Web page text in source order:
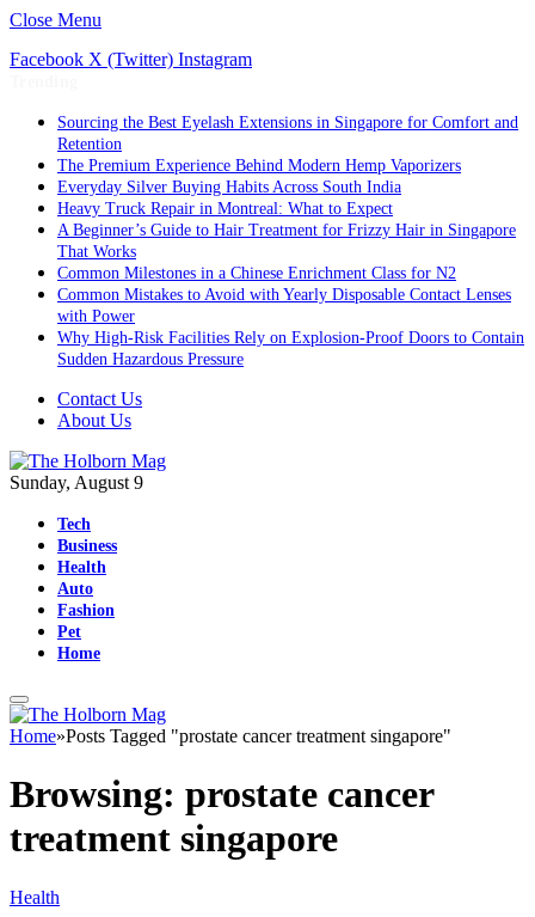
Close Menu
Facebook X (Twitter) Instagram
Sourcing the Best Eyelash Extensions in Singapore for Comfort and
Retention
The Premium Experience Behind Modern Hemp Vaporizers
Everyday Silver Buying Habits Across South India
Heavy Truck Repair in Montreal: What to Expect
A Beginner’s Guide to Hair Treatment for Frizzy Hair in Singapore
That Works
Common Milestones in a Chinese Enrichment Class for N2
Common Mistakes to Avoid with Yearly Disposable Contact Lenses
with Power
Why High-Risk Facilities Rely on Explosion-Proof Doors to Contain
Sudden Hazardous Pressure
Contact Us
About Us
Sunday, August 9
Tech
Business
Health
Auto
Fashion
Pet
Home
Home»Posts Tagged "prostate cancer treatment singapore"
Browsing: prostate cancer
treatment singapore
Health